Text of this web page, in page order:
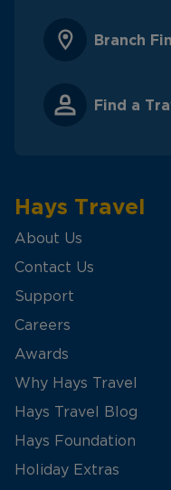
Branch
Find a
Hays Travel
About Us
Contact Us
Support
Careers
Awards
Why Hays Travel
Hays Travel Blog
Hays Foundation
Holiday Extras